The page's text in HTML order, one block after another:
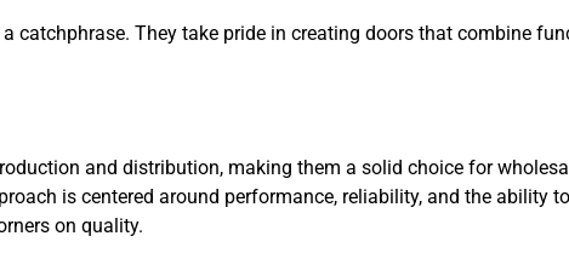
a catchphrase. They take pride in creating doors that combine
and distribution, making them a solid choice for
is centered around performance, reliability, and the ability to
on quality.